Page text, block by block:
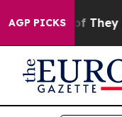
AGP PICKS
no Proof They Exist